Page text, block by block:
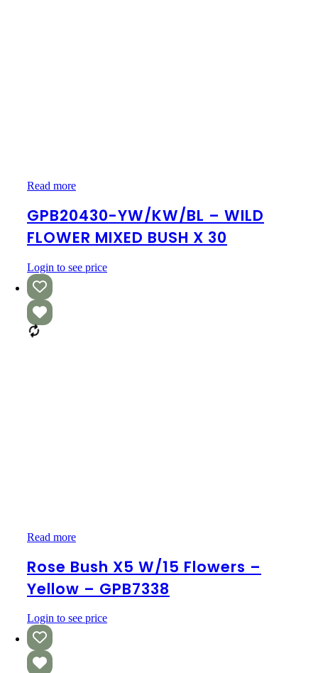
GPB20430-
–
WILD
FLOWER
MIXED
BUSH
X
30
Read more
GPB20430-YW/KW/BL – WILD
FLOWER MIXED BUSH X 30
Login to see price
Rose
x5
w/15
Flowers
–
Yellow
–
GPB7338
Read more
Rose Bush X5 W/15 Flowers –
Yellow – GPB7338
Login to see price